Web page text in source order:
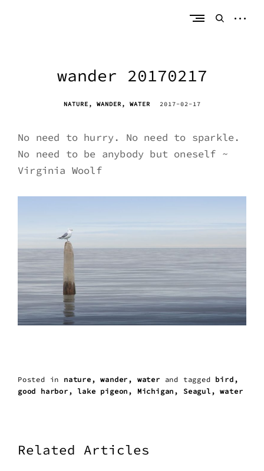
openopen
wander 20170217
NATURE WANDER WATER 2017-02-17
No need to hurry. No need to sparkle.
No need to be anybody but oneself ~
Virginia Woolf
Posted in nature wander water and tagged bird
good harbor
lake pigeon Michigan Seagul water
Related Articles